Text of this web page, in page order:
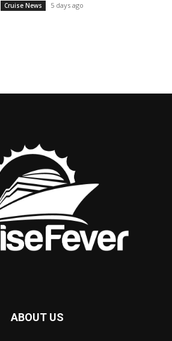
Cruise News 5 days ago
ABOUT US